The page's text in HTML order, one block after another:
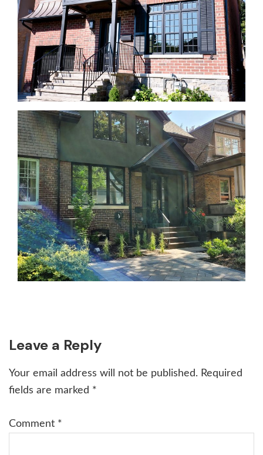
Reader
Interactions
Leave a Reply
Your email address will not be published. Required
fields are marked *
Comment *